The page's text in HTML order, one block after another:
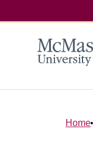
Home